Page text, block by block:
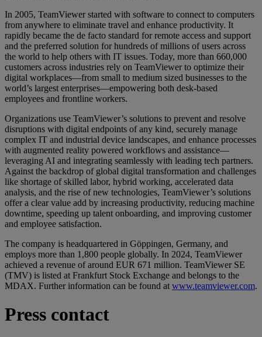
In 2005, TeamViewer started with software to connect to computers
from anywhere to eliminate travel and enhance productivity. It
rapidly became the de facto standard for remote access and support
and the preferred solution for hundreds of millions of users across
the world to help others with IT issues. Today, more than 660,000
customers across industries rely on TeamViewer to optimize their
digital workplaces—from small to medium sized businesses to the
world’s largest enterprises—empowering both desk-based
employees and frontline workers.
Organizations use TeamViewer’s solutions to prevent and resolve
disruptions with digital endpoints of any kind, securely manage
complex IT and industrial device landscapes, and enhance processes
with augmented reality powered workflows and assistance—
leveraging AI and integrating seamlessly with leading tech partners.
Against the backdrop of global digital transformation and challenges
like shortage of skilled labor, hybrid working, accelerated data
analysis, and the rise of new technologies, TeamViewer’s solutions
offer a clear value add by increasing productivity, reducing machine
downtime, speeding up talent onboarding, and improving customer
and employee satisfaction.
The company is headquartered in Göppingen, Germany, and
employs more than 1,800 people globally. In 2024, TeamViewer
achieved a revenue of around EUR 671 million. TeamViewer SE
(TMV) is listed at Frankfurt Stock Exchange and belongs to the
MDAX. Further information can be found at www.teamviewer.com.
Press contact